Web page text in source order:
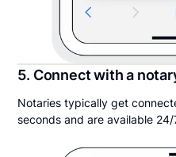
5. Connect with a
Notaries typically get
seconds and are available 24/